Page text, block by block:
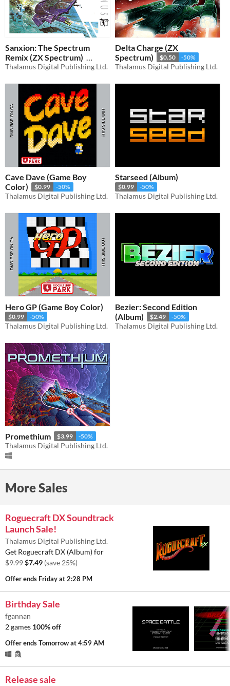
Sanxion: The Spectrum
Remix (ZX Spectrum)
$0.50 -50%
Thalamus Digital Publishing Ltd.
Delta Charge (ZX
Spectrum)
$0.50 -50%
Thalamus Digital Publishing Ltd.
Cave Dave (Game Boy
Color)
$0.99 -50%
Thalamus Digital Publishing Ltd.
Starseed (Album)
$0.99 -50%
Thalamus Digital Publishing Ltd.
Hero GP (Game Boy Color)
$0.99 -50%
Thalamus Digital Publishing Ltd.
Bezier: Second Edition
(Album)
$2.49 -50%
Thalamus Digital Publishing Ltd.
Promethium $3.99 -50%
Thalamus Digital Publishing Ltd.
More Sales
Roguecraft DX Soundtrack
Launch Sale!
Thalamus Digital Publishing Ltd.
Get Roguecraft DX (Album) for
$9.99$7.49 (save 25%)
Offer ends Friday at 2:28 PM
Birthday Sale
fgannan
2 games 100% off
Offer endsTomorrow at 4:59 AM
Release sale